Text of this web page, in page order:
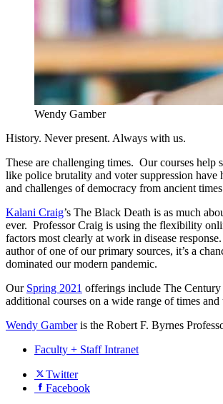
Wendy Gamber
History. Never present. Always with us.
These are challenging times. Our courses help
like police brutality and voter suppression have
and challenges of democracy from ancient
Kalani Craig’s The Black Death is as much
ever. Professor Craig is using the flexibility
factors most clearly at work in disease
author of one of our primary sources, it’s a
dominated our modern pandemic.
Our Spring 2021 offerings include The
additional courses on a wide range of times
Wendy Gamberis the Robert F. Byrnes
Faculty + Staff Intranet
Department
Twitter
Facebook